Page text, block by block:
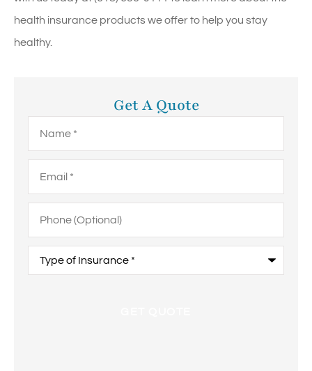
health insurance products we offer to help you stay
healthy.
Get A Quote
(Optional)
Insurance*